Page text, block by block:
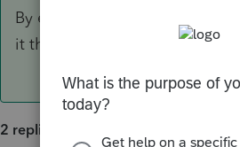
By entering the date of birth.
it then.
2 replies